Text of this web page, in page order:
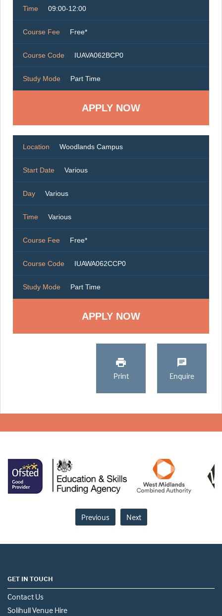
Time 09:00-12:00
Course Fee Free*
Course Code IUAVA062BCP0
Study Mode Part Time
Location Woodlands Campus
Start Date Various
Day Various
Time Various
Course Fee Free*
Course Code IUAWA062CCP0
Study Mode Part Time
Print Enquire
Previous Next
GET IN TOUCH
Contact Us
Solihull Venue Hire